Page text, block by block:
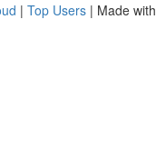
| Top Users | Made with